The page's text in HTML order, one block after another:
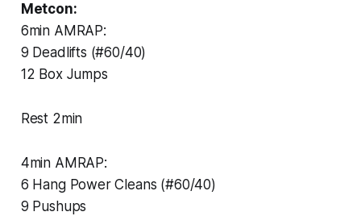
Metcon:
6min AMRAP:
9 Deadlifts (#60/40)
12 Box Jumps
Rest 2min
4min AMRAP:
6 Hang Power Cleans (#60/40)
9 Pushups